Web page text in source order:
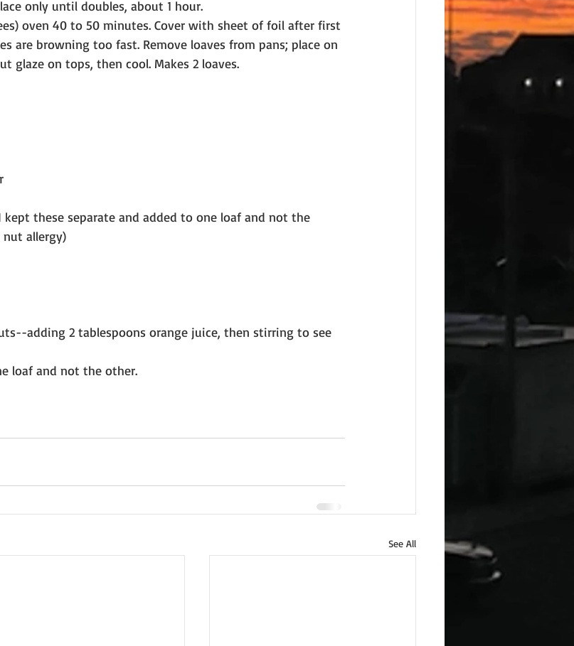
only until doubles, about 1 hour.
oven 40 to 50 minutes. Cover with sheet of foil after first
are browning too fast. Remove loaves from pans; place on
glaze on tops, then cool. Makes 2 loaves.
these separate and added to one loaf and not the
allergy)
adding 2 tablespoons orange juice, then stirring to see
loaf and not the other.
See All